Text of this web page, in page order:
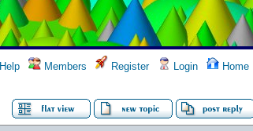
Help Members Register Login Home